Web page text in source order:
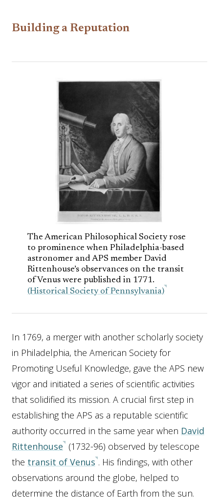
Building a Reputation
The American Philosophical Society rose
to prominence when Philadelphia-based
astronomer and APS member David
Rittenhouse’s observances on the transit
of Venus were published in 1771.
(Historical Society of Pennsylvania)
In 1769, a merger with another scholarly society
in Philadelphia, the American Society for
Promoting Useful Knowledge, gave the APS new
vigor and initiated a series of scientific activities
that solidified its mission. A crucial first step in
establishing the APS as a reputable scientific
authority occurred in the same year when David
Rittenhouse (1732-96) observed by telescope
the transit of Venus . His findings, with other
observations around the globe, helped to
determine the distance of Earth from the sun.